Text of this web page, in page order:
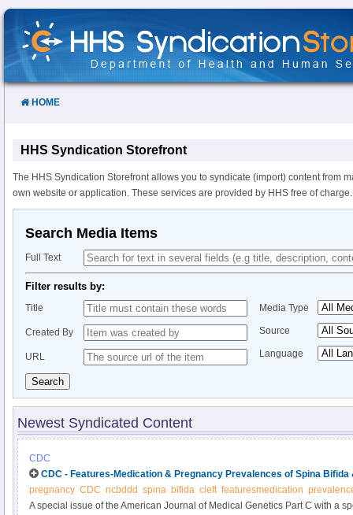
Skip
Content
HOME
HHS Syndication Storefront
The HHS Syndication Storefront allows you to syndicate (import) content from
own website or application. These services are provided by HHS free of charge.
Search Media Items
Full Text
Filter results by:
Title
Created By
URL
Media Type
Source
Language
Search
Newest Syndicated Content
CDC
CDC - Features-Medication & Pregnancy Prevalences of Spina Bifida
pregnancy CDC ncbddd spina bifida cleft featuresmedication
A special issue of the American Journal of Medical Genetics Part C with a